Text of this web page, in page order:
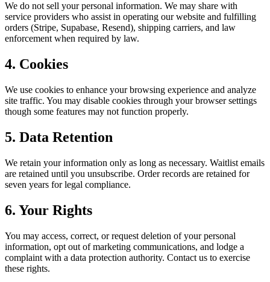
We do not sell your personal information. We may share with
service providers who assist in operating our website and fulfilling
orders (Stripe, Supabase, Resend), shipping carriers, and law
enforcement when required by law.
4. Cookies
We use cookies to enhance your browsing experience and analyze
site traffic. You may disable cookies through your browser settings
though some features may not function properly.
5. Data Retention
We retain your information only as long as necessary. Waitlist emails
are retained until you unsubscribe. Order records are retained for
seven years for legal compliance.
6. Your Rights
You may access, correct, or request deletion of your personal
information, opt out of marketing communications, and lodge a
complaint with a data protection authority. Contact us to exercise
these rights.